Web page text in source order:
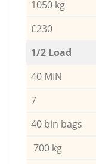
1050 kg
£230
1/2 Load
40 MIN
7
40 bin bags
700 kg